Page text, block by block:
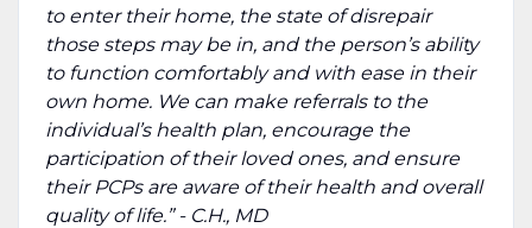
to enter their home, the state of disrepair
those steps may be in, and the person’s ability
to function comfortably and with ease in their
own home. We can make referrals to the
individual’s health plan, encourage the
participation of their loved ones, and ensure
their PCPs are aware of their health and overall
quality of life.” - C.H., MD